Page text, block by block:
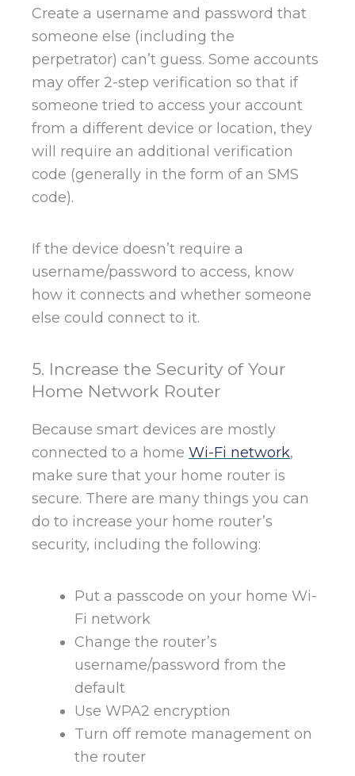
Create a username and password that
someone else (including the
perpetrator) can’t guess. Some accounts
may offer 2-step verification so that if
someone tried to access your account
from a different device or location, they
will require an additional verification
code (generally in the form of an SMS
code).
If the device doesn’t require a
username/password to access, know
how it connects and whether someone
else could connect to it.
5. Increase the Security of Your
Home Network Router
Because smart devices are mostly
connected to a home Wi-Fi network,
make sure that your home router is
secure. There are many things you can
do to increase your home router’s
security, including the following:
Put a passcode on your home Wi-
Fi network
Change the router’s
username/password from the
default
Use WPA2 encryption
Turn off remote management on
the router